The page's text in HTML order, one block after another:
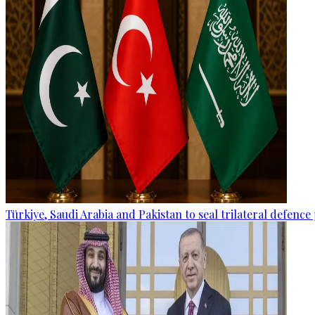
Türkiye, Saudi Arabia and Pakistan to seal trilateral